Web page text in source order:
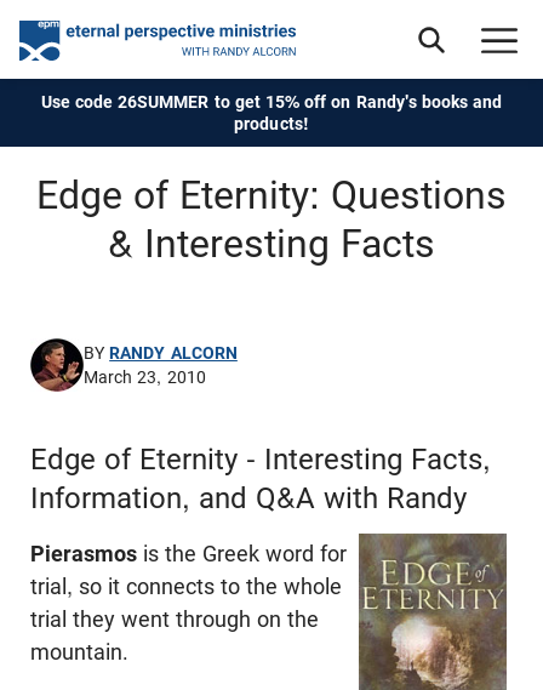
Use code 26SUMMER to get 15% off on Randy's books and
products!
Edge of Eternity: Questions
& Interesting Facts
BYRANDY ALCORN
March 23, 2010
Edge of Eternity - Interesting Facts,
Information, and Q&A with Randy
Pierasmos is the Greek word for
trial, so it connects to the whole
trial they went through on the
mountain.